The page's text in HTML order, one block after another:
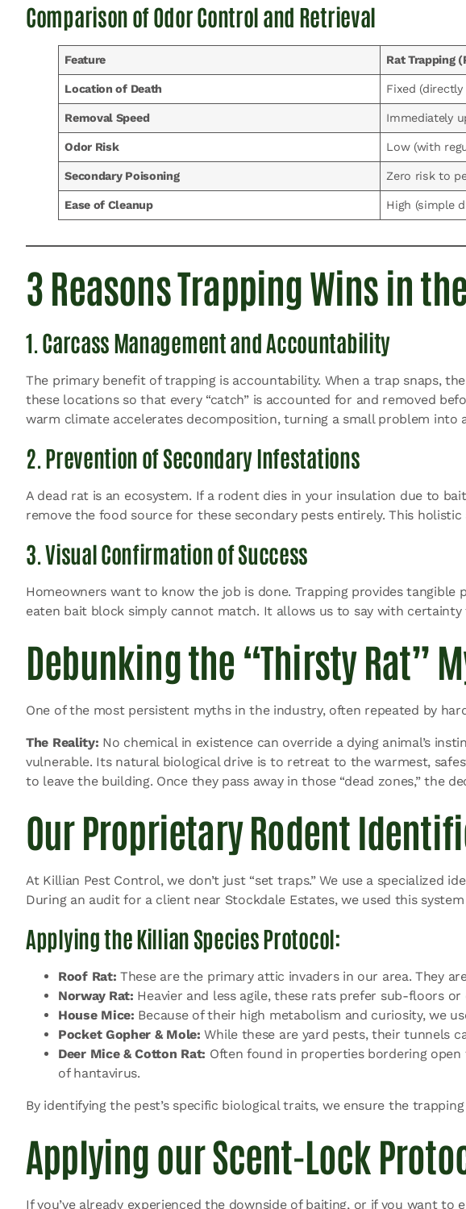
Comparison of Odor Control and Retrieval
Feature Rat Trapping
Location of Death Fixed
Removal Speed Immediately
Odor Risk Low (with
Secondary Poisoning Zero risk to
Ease of Cleanup High (simple
3 Reasons Trapping Wins in
1. Carcass Management and Accountability
The primary benefit of trapping is accountability. When a trap snaps,
these locations so that every “catch” is accounted for and removed
warm climate accelerates decomposition, turning a small problem into
2. Prevention of Secondary Infestations
A dead rat is an ecosystem. If a rodent dies in your insulation due to
remove the food source for these secondary pests entirely. This
3. Visual Confirmation of Success
Homeowners want to know the job is done. Trapping provides
eaten bait block simply cannot match. It allows us to say with
Debunking the “Thirsty Rat”
One of the most persistent myths in the industry, often repeated by
The Reality: No chemical in existence can override a dying animal’s
vulnerable. Its natural biological drive is to retreat to the warmest,
to leave the building. Once they pass away in those “dead zones,” the
Our Proprietary Rodent
At Killian Pest Control, we don’t just “set traps.” We use a
During an audit for a client near Stockdale Estates, we used this
Applying the Killian Species Protocol:
Roof Rat: These are the primary attic invaders in our area. They
Norway Rat: Heavier and less agile, these rats prefer sub-floors
House Mice: Because of their high metabolism and curiosity, we
Pocket Gopher & Mole: While these are yard pests, their tunnels
Deer Mice & Cotton Rat: Often found in properties bordering open
of hantavirus.
By identifying the pest’s specific biological traits, we ensure the
Applying our Scent-Lock
If you’ve already experienced the downside of baiting, or if you want